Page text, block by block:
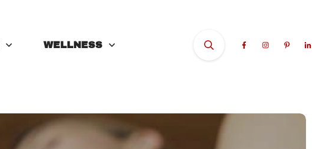
WELLNESS